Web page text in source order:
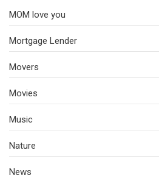
MOM love you
Mortgage Lender
Movers
Movies
Music
Nature
News